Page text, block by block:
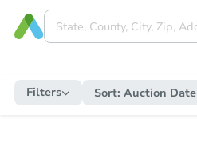
Filters Sort: Auction Date